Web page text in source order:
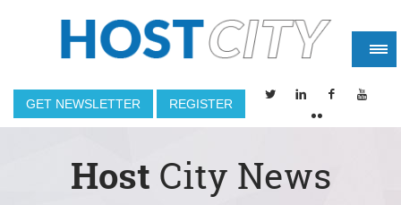
GET NEWSLETTER REGISTER
Host City News